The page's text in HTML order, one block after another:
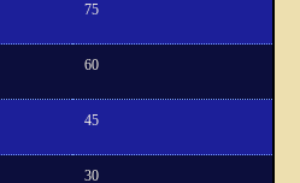
75
60
45
30